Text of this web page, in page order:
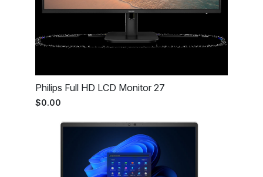
Philips Full HD LCD Monitor 27
$0.00